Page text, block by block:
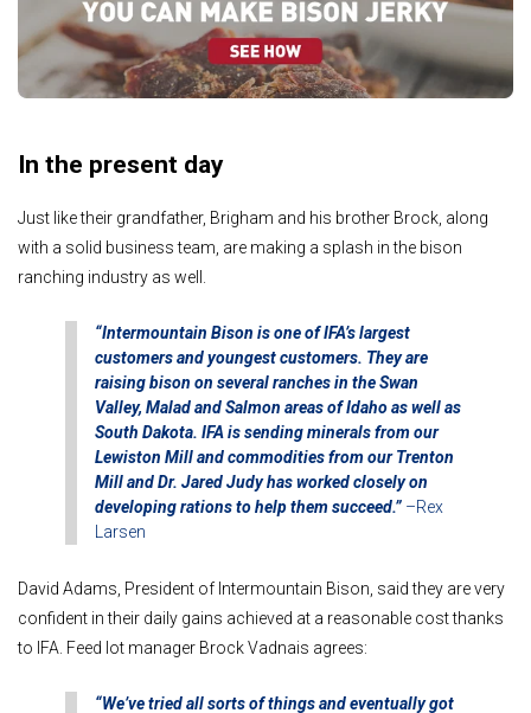
In the present day
Just like their grandfather, Brigham and his brother Brock, along
with a solid business team, are making a splash in the bison
ranching industry as well.
“Intermountain Bison is one of IFA’s largest
customers and youngest customers. They are
raising bison on several ranches in the Swan
Valley, Malad and Salmon areas of Idaho as well as
South Dakota. IFA is sending minerals from our
Lewiston Mill and commodities from our Trenton
Mill and Dr. Jared Judy has worked closely on
developing rations to help them succeed.” –Rex
Larsen
David Adams, President of Intermountain Bison, said they are very
confident in their daily gains achieved at a reasonable cost thanks
to IFA. Feed lot manager Brock Vadnais agrees:
“We’ve tried all sorts of things and eventually got